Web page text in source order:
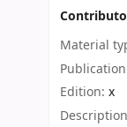
Material
Edition: x